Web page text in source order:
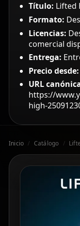
Título: Lifted
Formato:
Licencias:
comercial
Entrega:
Precio desde:
URL
https://
high-
Inicio / Catálogo /